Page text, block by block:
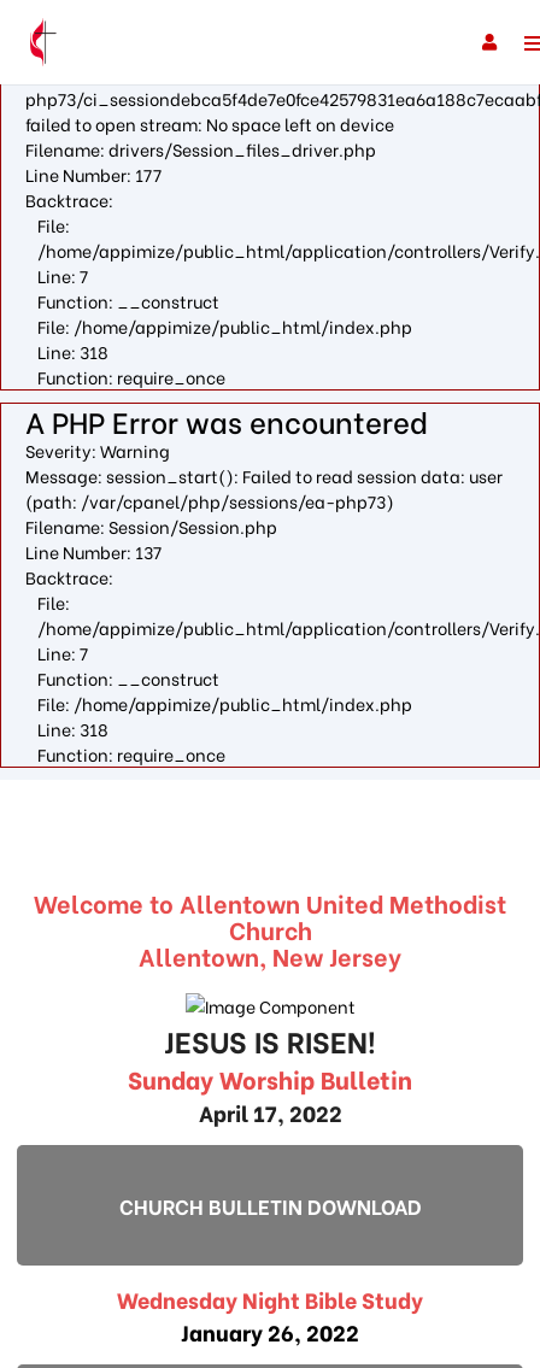
A PHP Error was encountered
Severity: Warning
Message: fopen(/var/cpanel/php/sessions/ea-
php73/
failed to open stream: No space left on device
Filename: drivers/Session_files_driver.php
Line Number: 177
Backtrace:
File:
/home/appimize/public_html/application/controllers/
Line: 7
Function: __construct
File: /home/appimize/public_html/index.php
Line: 318
Function: require_once
A PHP Error was encountered
Severity: Warning
Message: session_start(): Failed to read session data: user
(path: /var/cpanel/php/sessions/ea-php73)
Filename: Session/Session.php
Line Number: 137
Backtrace:
File:
/home/appimize/public_html/application/controllers/
Line: 7
Function: __construct
File: /home/appimize/public_html/index.php
Line: 318
Function: require_once
Welcome to Allentown United Methodist
Church
Allentown, New Jersey
JESUS IS RISEN!
Sunday Worship Bulletin
April 17, 2022
CHURCH BULLETIN DOWNLOAD
Wednesday Night Bible Study
January 26, 2022